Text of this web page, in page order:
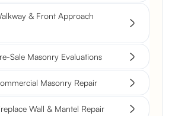
& Front Approach
Sale Masonry Evaluations
Masonry Repair
Wall & Mantel Repair